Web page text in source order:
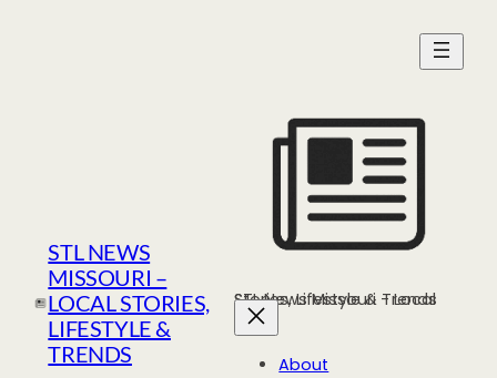
STL NEWS
MISSOURI –
LOCAL STORIES,
LIFESTYLE &
TRENDS
STL News Missouri - Local Stories, Lifestyle & Trends
About